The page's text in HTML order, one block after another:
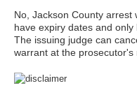
No, Jackson County
have expiry dates and only
The issuing judge can
warrant at the prosecutor's